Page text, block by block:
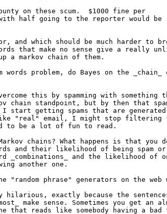
on these scum.  $1000 fine per
half going to the reporter would be
and which should be much harder to
that make no sense give a really
a markov chain of them.
words problem, do Bayes on the _chain_
this by spamming with something
chain standpoint, but by then that
start getting spams that are generated
like "real" email, I might stop filtering
to be a lot of fun to read.
chains? What happens is that you
and their likelihood of being spam or
_combinations_ and the likelihood of
another one.
phrase" generators on the web
hilarious, exactly because the
make sense. Sometimes you get an
that reads like somebody having a